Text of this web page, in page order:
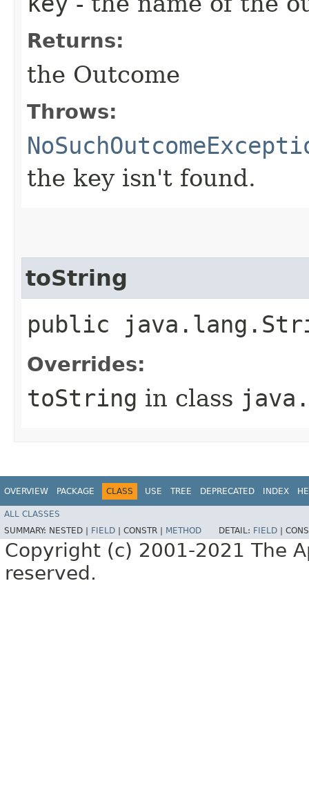
Returns:
the Outcome
Throws:
the key isn't found.
toString
public
Overrides:
toString in class
OVERVIEW PACKAGE CLASS USE TREE DEPRECATED INDEX
ALL CLASSES
SUMMARY: NESTED | FIELD CONSTR | METHOD DETAIL: FIELD
Copyright (c) 2001-2021 The
reserved.